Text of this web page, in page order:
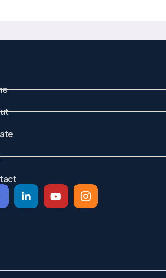
Daniel C Vijlbrief, Mirjam M. van Weissenbruch,
cause of mortality and morbidity.
factors could allow selection of infants at